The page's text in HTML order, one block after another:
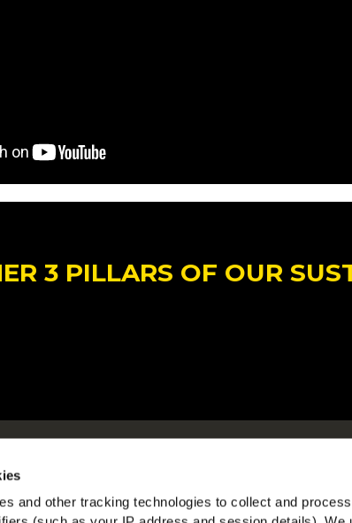
and other tracking technologies to collect and
3 PILLARS OF OUR
Driven by Our Roots
Jobs